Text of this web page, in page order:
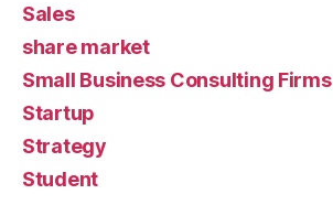
Sales
share market
Small Business Consulting Firms
Startup
Strategy
Student